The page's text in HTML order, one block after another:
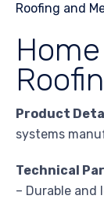
Home
Product
systems
Technical
– Durable